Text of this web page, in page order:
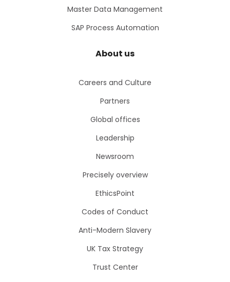
Master Data Management
SAP Process Automation
About us
Careers and Culture
Partners
Global offices
Leadership
Newsroom
Precisely overview
EthicsPoint
Codes of Conduct
Anti-Modern Slavery
UK Tax Strategy
Trust Center